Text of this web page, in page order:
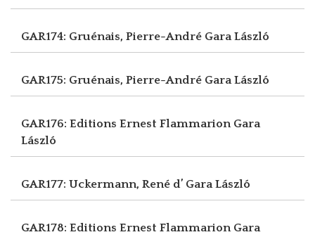
GAR174: Gruénais, Pierre-André Gara László
GAR175: Gruénais, Pierre-André Gara László
GAR176: Editions Ernest Flammarion Gara
László
GAR177: Uckermann, René d’ Gara László
GAR178: Editions Ernest Flammarion Gara